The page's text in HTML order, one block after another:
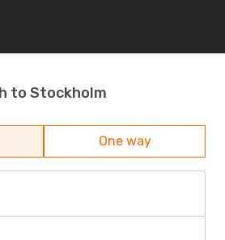
to Stockholm
One way